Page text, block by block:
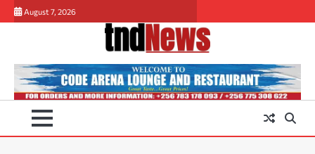
Skip
to
August 7, 2026